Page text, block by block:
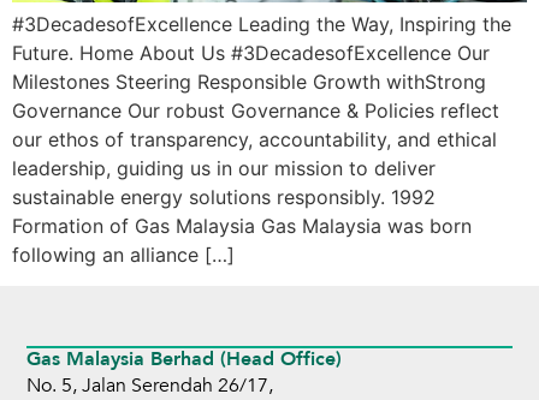
#3DecadesofExcellence Leading the Way, Inspiring the
Future. Home About Us #3DecadesofExcellence Our
Milestones Steering Responsible Growth withStrong
Governance Our robust Governance & Policies reflect
our ethos of transparency, accountability, and ethical
leadership, guiding us in our mission to deliver
sustainable energy solutions responsibly. 1992
Formation of Gas Malaysia Gas Malaysia was born
following an alliance […]
Gas Malaysia Berhad (Head Office)
No. 5, Jalan Serendah 26/17,